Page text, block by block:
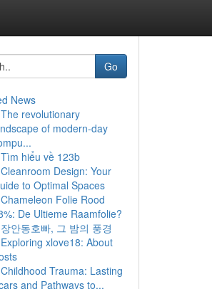
Go
News
The revolutionary
of modern-day
Tìm hiểu về 123b
Cleanroom Design: Your
to Optimal Spaces
Chameleon Folie Rood
De Ultieme Raamfolie?
장안동호빠, 그 밤의 풍경
Exploring xlove18: About
Childhood Trauma: Lasting
and Pathways to...